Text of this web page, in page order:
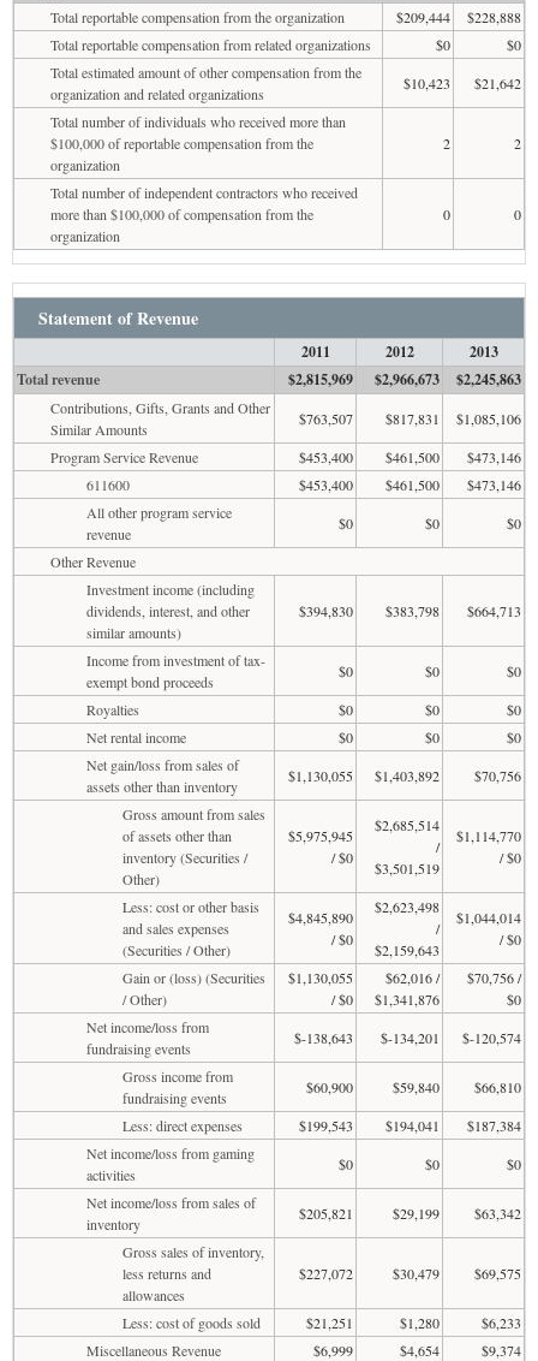
Total reportable compensation from the organization $209,444
$228,888
Total reportable compensation from related organizations
$0
$0
Total estimated amount of other compensation from the
organization and related organizations
$10,423
$21,642
Total number of individuals who received more than
$100,000 of reportable compensation from the
organization
2 2
Total number of independent contractors who received
more than $100,000 of compensation from the
organization
0 0
Statement of Revenue
2011 2012
2013
Total revenue
$2,815,969 $2,966,673 $2,245,863
Contributions, Gifts, Grants and Other
Similar Amounts
$763,507 $817,831
$1,085,106
Program Service Revenue
$453,400 $461,500
$473,146
611600
$453,400 $461,500
$473,146
All other program service
revenue
$0 $0
$0
Other Revenue
Investment income (including
dividends, interest, and other
similar amounts)
$394,830 $383,798 $664,713
Income from investment of tax-
exempt bond proceeds
$0 $0
$0
Royalties
$0 $0
$0
Net rental income
$0 $0
$0
Net gain/loss from sales of
assets other than inventory
$1,130,055 $1,403,892
$70,756
Gross amount from sales
of assets other than
inventory (Securities /
Other)
$5,975,945
/ $0
$2,685,514
/
$3,501,519
$1,114,770
/ $0
Less: cost or other basis
and sales expenses
(Securities / Other)
$4,845,890
/ $0
$2,623,498
/
$2,159,643
$1,044,014
/ $0
Gain or (loss) (Securities
/ Other)
$1,130,055
/ $0
$62,016 /
$1,341,876
$70,756 /
$0
Net income/loss from
fundraising events
$-138,643 $-134,201
$-120,574
Gross income from
fundraising events
$60,900 $59,840
$66,810
Less: direct expenses
$199,543 $194,041
$187,384
Net income/loss from gaming
activities
$0 $0
$0
Net income/loss from sales of
inventory
$205,821 $29,199
$63,342
Gross sales of inventory,
less returns and
allowances
$227,072 $30,479 $69,575
Less: cost of goods sold $21,251 $1,280
$6,233
Miscellaneous Revenue
$6,999 $4,654
$9,374